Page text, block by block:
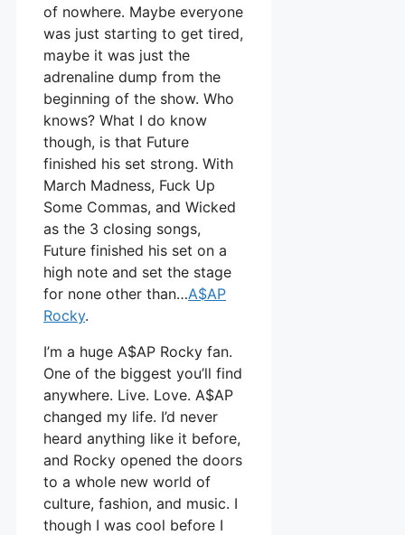
of nowhere. Maybe everyone
was just starting to get tired,
maybe it was just the
adrenaline dump from the
beginning of the show. Who
knows? What I do know
though, is that Future
finished his set strong. With
March Madness, Fuck Up
Some Commas, and Wicked
as the 3 closing songs,
Future finished his set on a
high note and set the stage
for none other than…A$AP
Rocky.
I’m a huge A$AP Rocky fan.
One of the biggest you’ll find
anywhere. Live. Love. A$AP
changed my life. I’d never
heard anything like it before,
and Rocky opened the doors
to a whole new world of
culture, fashion, and music. I
though I was cool before I